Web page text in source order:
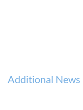
Additional News